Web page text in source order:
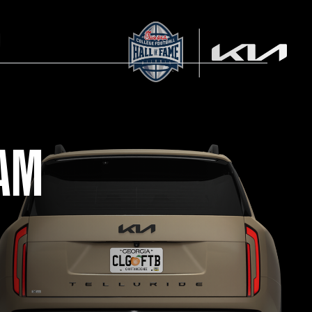
STORE HOURS
TODAY
Daily*
PM – 9:00 PM
are subject to change. Select spaces may be closed for
events. Please view our upcoming space schedule before